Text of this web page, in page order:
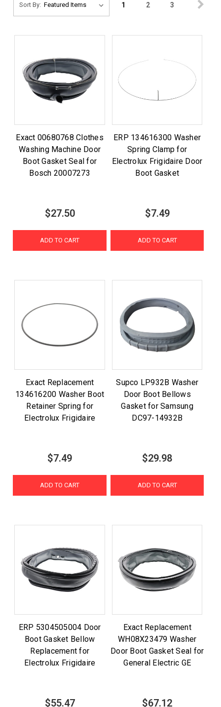
Sort By: 1 2 3
Exact 00680768 Clothes
Washing Machine Door
Boot Gasket Seal for
Bosch 20007273
$27.50
ADD TO CART
ERP 134616300 Washer
Spring Clamp for
Electrolux Frigidaire Door
Boot Gasket
$7.49
ADD TO CART
Exact Replacement
134616200 Washer Boot
Retainer Spring for
Electrolux Frigidaire
$7.49
ADD TO CART
Supco LP932B Washer
Door Boot Bellows
Gasket for Samsung
DC97-14932B
$29.98
ADD TO CART
ERP 5304505004 Door
Boot Gasket Bellow
Replacement for
Electrolux Frigidaire
$55.47
Exact Replacement
WH08X23479 Washer
Door Boot Gasket Seal for
General Electric GE
$67.12